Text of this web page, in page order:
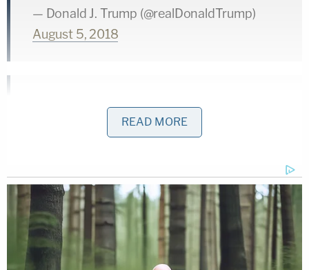
— Donald J. Trump (@realDonaldTrump)
August 5, 2018
Democrats looking at the meetings
is the most one sided Witch Hunt in the
history of our country. Fortunately, the
facts are all coming out, and fast!
— Donald J. Trump (@realDonaldTrump)
READ MORE